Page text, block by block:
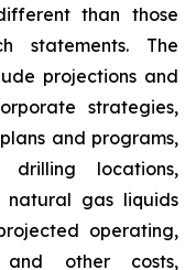
than those
statements. The
projections and
strategies,
and programs,
locations,
gas liquids
operating,
and other costs,